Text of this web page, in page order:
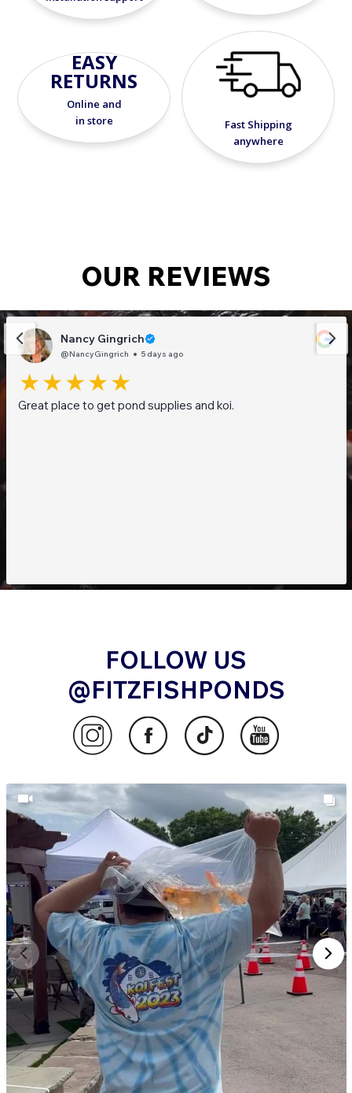
EASY
RETURNS
Online and
in store
Fast Shipping
anywhere
OUR REVIEWS
Nancy Gingrich
@NancyGingrich 5 days ago
Great place to get pond supplies and koi.
FOLLOW US
@FITZFISHPONDS